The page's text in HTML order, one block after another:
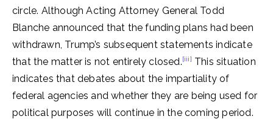
circle. Although Acting Attorney General Todd
Blanche announced that the funding plans had been
withdrawn, Trump’s subsequent statements indicate
that the matter is not entirely closed.[iii] This situation
indicates that debates about the impartiality of
federal agencies and whether they are being used for
political purposes will continue in the coming period.